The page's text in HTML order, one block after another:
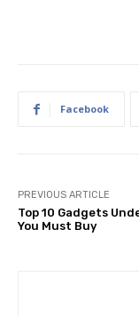
Facebook
PREVIOUS ARTICLE
Top 10 Gadgets
You Must Buy